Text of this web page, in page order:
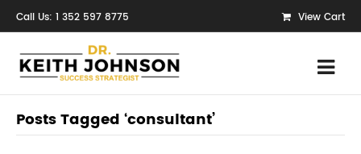
Call Us: 1 352 597 8775 View Cart
Posts Tagged ‘consultant’